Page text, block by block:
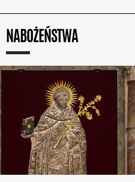
NABOŻEŃSTWA